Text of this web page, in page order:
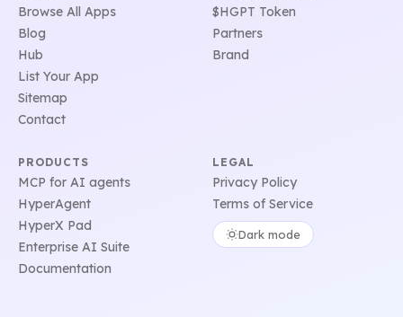
Browse All Apps
Blog
Hub
List Your App
Sitemap
Contact
$HGPT Token
Partners
Brand
PRODUCTS
MCP for AI agents
HyperAgent
HyperX Pad
Enterprise AI Suite
Documentation
LEGAL
Privacy Policy
Terms of Service
Dark mode